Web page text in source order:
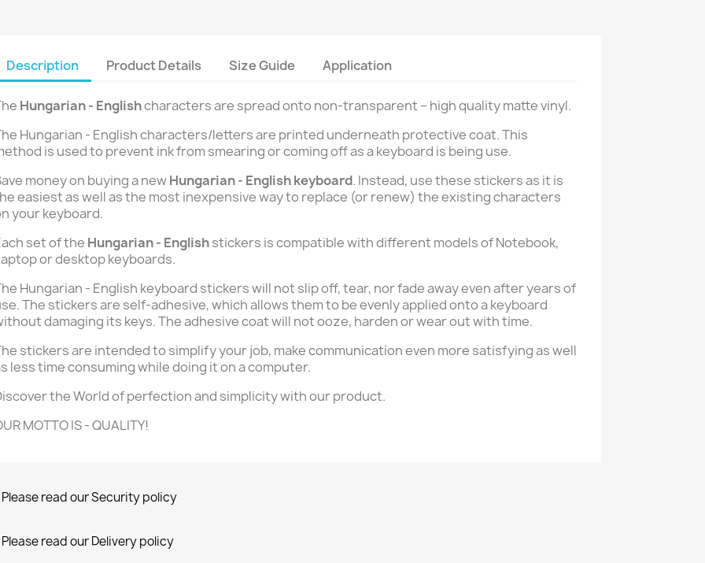
Description Product Details Size Guide Application
Hungarian - Englishcharacters are spread onto non-transparent – high quality matte vinyl.
Hungarian - English characters/letters are printed underneath protective coat. This
is used to prevent ink from smearing or coming off as a keyboard is being use.
money on buying a newHungarian - Englishkeyboard. Instead, use these stickers as it is
easiest as well as the most inexpensive way to replace (or renew) the existing characters
your keyboard.
set of the Hungarian - Englishstickers is compatible with different models of Notebook,
or desktop keyboards.
Hungarian - English keyboard stickers will not slip off, tear, nor fade away even after years of
The stickers are self-adhesive, which allows them to be evenly applied onto a keyboard
damaging its keys. The adhesive coat will not ooze, harden or wear out with time.
stickers are intended to simplify your job, make communication even more satisfying as well
less time consuming while doing it on a computer.
the World of perfection and simplicity with our product.
MOTTO IS - QUALITY!
Please read our Security policy
Please read our Delivery policy